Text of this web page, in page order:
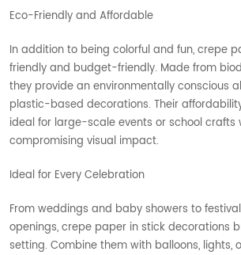
Eco-Friendly and Affordable
In addition to being colorful and fun, crepe
friendly and budget-friendly. Made from
they provide an environmentally conscious
plastic-based decorations. Their
ideal for large-scale events or school crafts
compromising visual impact.
Ideal for Every Celebration
From weddings and baby showers to
openings, crepe paper in stick decorations
setting. Combine them with balloons, lights,